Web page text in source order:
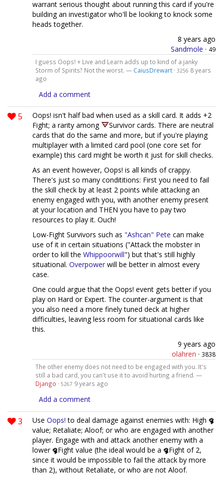
warrant serious thought about running this card if you're
building an investigator who'll be looking to knock some
heads together.
8 years ago
Sandmole · 49
I guess Oops! + Live and Learn adds up to kind of a janky
Storm of Spirits? Not the worst. — CaiusDrewart· 3256 8 years
ago
Add a comment
5
Oops! isn't half bad when used as a skill card. It adds +2
Fight; a rarity among
Survivor cards. There are neutral
cards that do the same and more, but if you're playing
multiplayer with a limited card pool (one core set for
example) this card might be worth it just for skill checks.
As an event however, Oops! is all kinds of crappy.
There's just so many condititions: First you need to fail
the skill check by at least 2 points while attacking an
enemy engaged with you, with another enemy present
at your location and THEN you have to pay two
resources to play it. Ouch!
Low-Fight Survivors such as "Ashcan" Pete can make
use of it in certain situations ("Attack the mobster in
order to kill the Whippoorwill") but that's still highly
situational. Overpower will be better in almost every
case.
One could argue that the Oops! event gets better if you
play on Hard or Expert. The counter-argument is that
you also need a more finely tuned deck at higher
difficulties, leaving less room for situational cards like
this.
9 years ago
olahren · 3838
The other enemy does not need to be engaged with you. It's
still a bad card, you can't use it to avoid hurting a friend. —
Django · 5267 9 years ago
Add a comment
3 Use Oops! to deal damage against enemies with: High
value; Retaliate; Aloof; or who are engaged with another
player. Engage with and attack another enemy with a
lower
Fight value (the ideal would be a
Fight of 2,
since it would be impossible to fail the attack by more
than 2), without Retaliate, or who are not Aloof.